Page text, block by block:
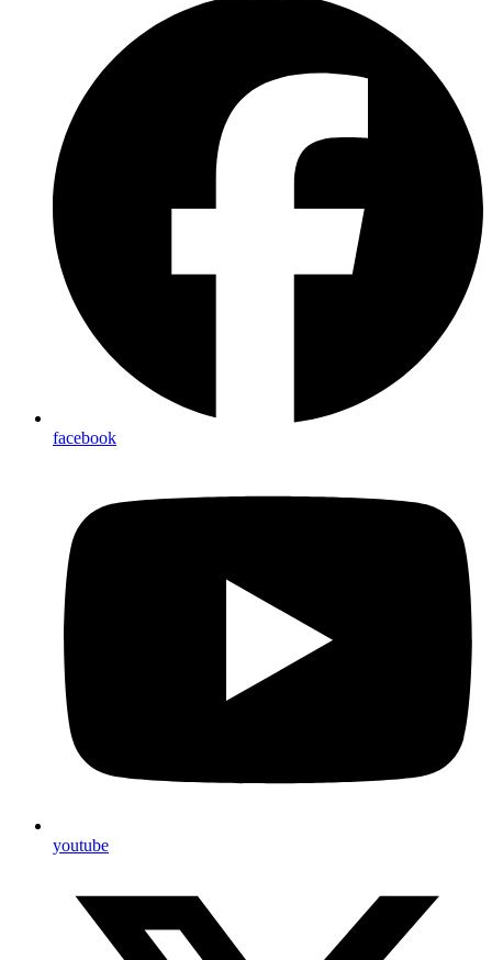
facebook
youtube